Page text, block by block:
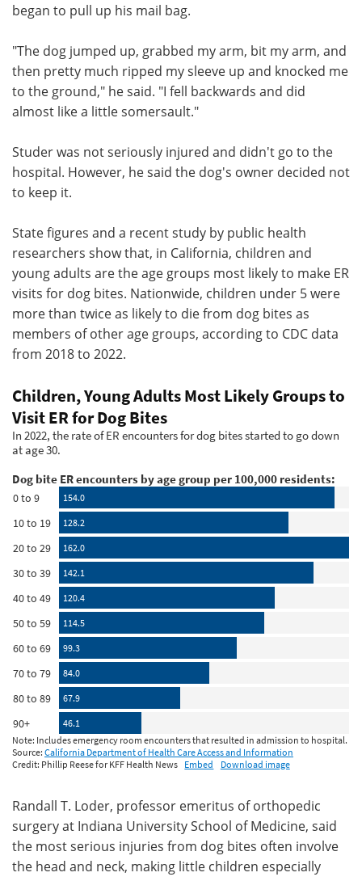
began to pull up his mail bag.
"The dog jumped up, grabbed my arm, bit my arm, and
then pretty much ripped my sleeve up and knocked me
to the ground," he said. "I fell backwards and did
almost like a little somersault."
Studer was not seriously injured and didn't go to the
hospital. However, he said the dog's owner decided not
to keep it.
State figures and a recent study by public health
researchers show that, in California, children and
young adults are the age groups most likely to make ER
visits for dog bites. Nationwide, children under 5 were
more than twice as likely to die from dog bites as
members of other age groups, according to CDC data
from 2018 to 2022.
Randall T. Loder, professor emeritus of orthopedic
surgery at Indiana University School of Medicine, said
the most serious injuries from dog bites often involve
the head and neck, making little children especially